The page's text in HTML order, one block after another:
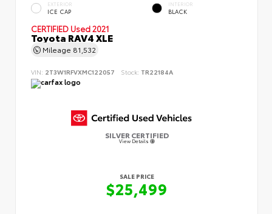
EXTERIOR
ICE CAP
INTERIOR
BLACK
CERTIFIED Used 2021
Toyota RAV4 XLE
Mileage 81,532
VIN: 2T3W1RFVXMC122057 Stock: TR22184A
SILVER CERTIFIED
View Details
SALE PRICE
$25,499